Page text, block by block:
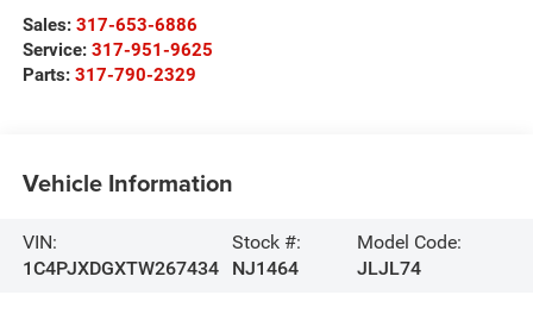
Sales: 317-653-6886
Service: 317-951-9625
Parts: 317-790-2329
Vehicle Information
VIN:
1C4PJXDGXTW267434
Stock #:
NJ1464
Model Code:
JLJL74